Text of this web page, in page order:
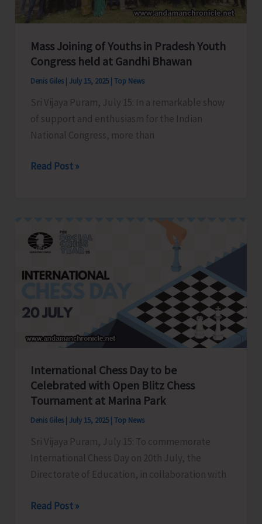
Bay
Tourist
Destination
Mass Joining of Youths in Pradesh Youth
Congress held at Gandhi Bhawan
Denis Giles July 15, 2025 Top News
Sri Vijaya Puram, July 15: In a remarkable show
of support and enthusiasm for the Indian
National Congress, more than
Mass
in
Pradesh
Congress
at
Bhawan
Read Post »
International Chess Day to be
Celebrated with Open Blitz Chess
Tournament at Marina Park
Denis Giles July 15, 2025 Top News
Sri Vijaya Puram, July 15: To commemorate
International Chess Day on 20th July, the
Directorate of Education, in collaboration with
International
Read Post »